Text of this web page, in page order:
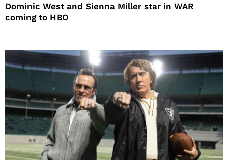
Dominic West and Sienna Miller star in WAR
coming to HBO